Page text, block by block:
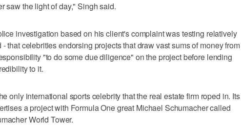
saw the light of day," Singh said.
investigation based on his client's complaint was testing relatively
that celebrities endorsing projects that draw vast sums of money from
"to do some due diligence" on the project before lending
to it.
only international sports celebrity that the real estate firm roped in. Its
a project with Formula One great Michael Schumacher called
World Tower.